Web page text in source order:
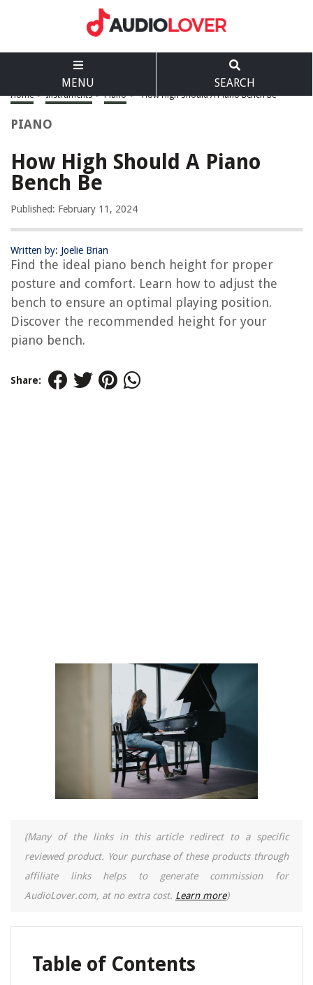
MENU SEARCH
Home > Instruments > Piano > How High Should A Piano Bench Be
PIANO
How High Should A Piano
Bench Be
Published: February 11, 2024
Written by: Joelie Brian
Find the ideal piano bench height for proper
posture and comfort. Learn how to adjust the
bench to ensure an optimal playing position.
Discover the recommended height for your
piano bench.
Share:
(Many of the links in this article redirect to a specific
reviewed product. Your purchase of these products through
affiliate links helps to generate commission for
AudioLover.com, at no extra cost. Learn more)
Table of Contents